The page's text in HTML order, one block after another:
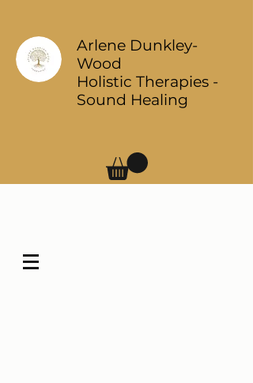
Arlene Dunkley-
Wood
Holistic Therapies -
Sound Healing